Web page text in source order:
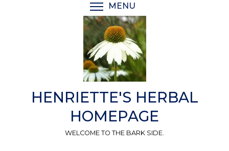
MENU
HENRIETTE'S HERBAL
HOMEPAGE
WELCOME TO THE BARK SIDE.